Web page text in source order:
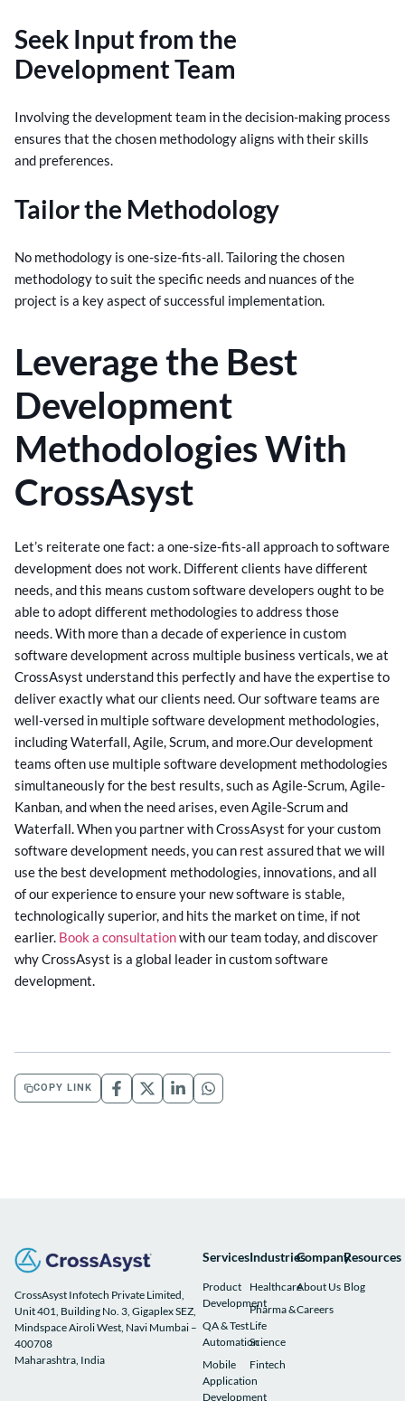
Seek Input from the
Development Team
Involving the development team in the decision-making process
ensures that the chosen methodology aligns with their skills
and preferences.
Tailor the Methodology
No methodology is one-size-fits-all. Tailoring the chosen
methodology to suit the specific needs and nuances of the
project is a key aspect of successful implementation.
Leverage the Best
Development
Methodologies With
CrossAsyst
Let’s reiterate one fact: a one-size-fits-all approach to software
development does not work. Different clients have different
needs, and this means custom software developers ought to be
able to adopt different methodologies to address those
needs.With more than a decade of experience in custom
software development across multiple business verticals, we at
CrossAsyst understand this perfectly and have the expertise to
deliver exactly what our clients need. Our software teams are
well-versed in multiple software development methodologies,
including Waterfall, Agile, Scrum, and more.Our development
teams often use multiple software development methodologies
simultaneously for the best results, such as Agile-Scrum, Agile-
Kanban, and when the need arises, even Agile-Scrum and
Waterfall.When you partner with CrossAsyst for your custom
software development needs, you can rest assured that we will
use the best development methodologies, innovations, and all
of our experience to ensure your new software is stable,
technologically superior, and hits the market on time, if not
earlier. Book a consultationwith our team today, and discover
why CrossAsyst is a global leader in custom software
development.
COPY LINK
CrossAsyst Infotech Private Limited,
Unit 401, Building No. 3, Gigaplex SEZ,
Mindspace Airoli West, Navi Mumbai –
400708
Maharashtra, India
Services
Product
Development
QA & Test
Automation
Mobile
Application
Development
Industries
Healthcare
Pharma &
Life
Science
Fintech
Company
About Us
Careers
Resources
Blog